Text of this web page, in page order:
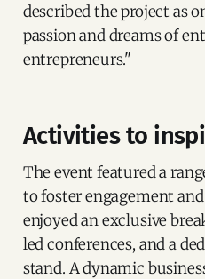
described the project as
passion and dreams of
entrepreneurs."
Activities to
The event featured a
to foster engagement
enjoyed an exclusive
led conferences, and a
stand. A dynamic